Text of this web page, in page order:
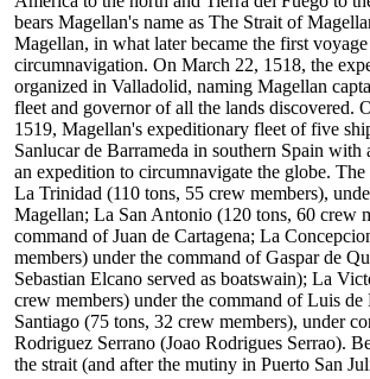
bears Magellan's name as The Strait of
Magellan, in what later became the first
circumnavigation. On March 22, 1518, the
organized in Valladolid, naming Magellan
fleet and governor of all the lands discovered.
1519, Magellan's expeditionary fleet of five
Sanlucar de Barrameda in southern Spain with
an expedition to circumnavigate the globe.
La Trinidad (110 tons, 55 crew members),
Magellan; La San Antonio (120 tons, 60 crew
command of Juan de Cartagena; La
members) under the command of Gaspar de
Sebastian Elcano served as boatswain); La
crew members) under the command of Luis de
Santiago (75 tons, 32 crew members), under
Rodriguez Serrano (Joao Rodrigues Serrao).
the strait (and after the mutiny in Puerto San